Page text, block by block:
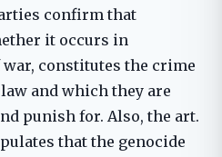
confirm that
it occurs in
constitutes the crime
and which they are
punish for. Also, the art.
that the genocide